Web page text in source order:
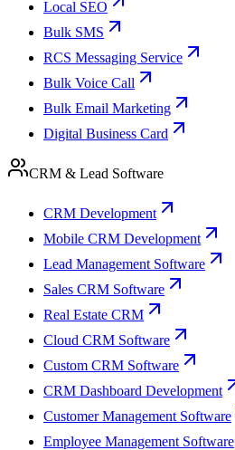
Local SEO
Bulk SMS
RCS Messaging Service
Bulk Voice Call
Bulk Email Marketing
Digital Business Card
CRM & Lead Software
CRM Development
Mobile CRM Development
Lead Management Software
Sales CRM Software
Real Estate CRM
Cloud CRM Software
Custom CRM Software
CRM Dashboard Development
Customer Management Software
Employee Management Software